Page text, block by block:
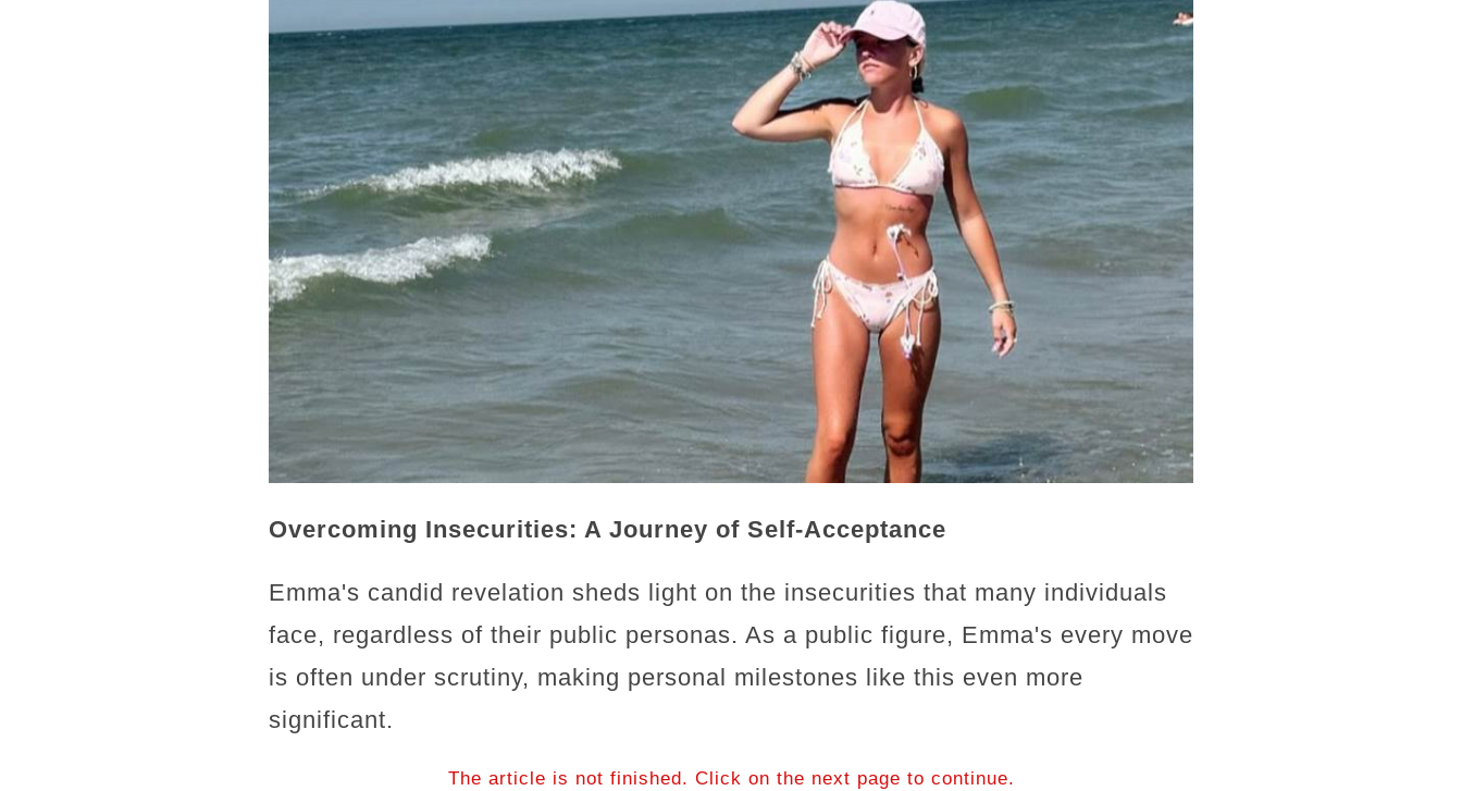
Overcoming Insecurities: A Journey of Self-Acceptance
Emma's candid revelation sheds light on the insecurities that many individuals
face, regardless of their public personas. As a public figure, Emma's every move
is often under scrutiny, making personal milestones like this even more
significant.
The article is not finished. Click on the next page to continue.